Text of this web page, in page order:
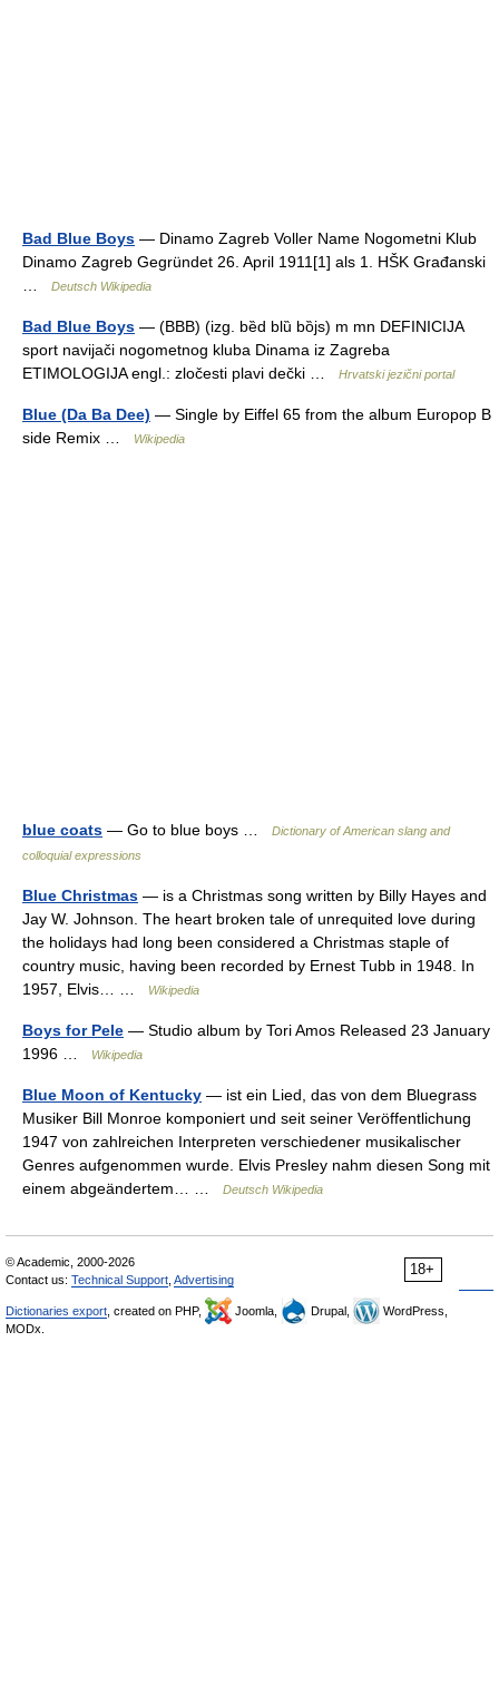
Bad Blue Boys — Dinamo Zagreb Voller Name Nogometni Klub
Dinamo Zagreb Gegründet 26. April 1911[1] als 1. HŠK Građanski
Deutsch Wikipedia
Bad Blue Boys — (BBB) (izg. bȅd blȕ bȍjs) m mn DEFINICIJA
sport navijači nogometnog kluba Dinama iz Zagreba
ETIMOLOGIJA engl.: zločesti plavi dečki …
Hrvatski jezični portal
Blue (Da Ba Dee) — Single by Eiffel 65 from the album Europop B
side Remix …
Wikipedia
blue coats — Go to blue boys …
Dictionary of American slang and
colloquial expressions
Blue Christmas — is a Christmas song written by Billy Hayes and
Jay W. Johnson. The heart broken tale of unrequited love during
the holidays had long been considered a Christmas staple of
country music, having been recorded by Ernest Tubb in 1948. In
1957, Elvis… …
Wikipedia
Boys for Pele — Studio album by Tori Amos Released 23 January
1996 …
Wikipedia
Blue Moon of Kentucky — ist ein Lied, das von dem Bluegrass
Musiker Bill Monroe komponiert und seit seiner Veröffentlichung
1947 von zahlreichen Interpreten verschiedener musikalischer
Genres aufgenommen wurde. Elvis Presley nahm diesen Song mit
einem abgeändertem… …
Deutsch Wikipedia
18+
© Academic, 2000-2026
Contact us: Technical Support Advertising
Dictionaries export , created on PHP, Joomla, Drupal,
WordPress,
MODx.